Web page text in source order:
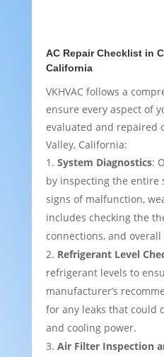
AC Repair Checklist in
California
VKHVAC follows a
ensure every aspect of
evaluated and repaired
Valley, California:
System Diagnostics:
by inspecting the entire
signs of malfunction,
includes checking the
connections, and
Refrigerant Level
refrigerant levels to
manufacturer’s
for any leaks that could
and cooling power.
Air Filter Inspection